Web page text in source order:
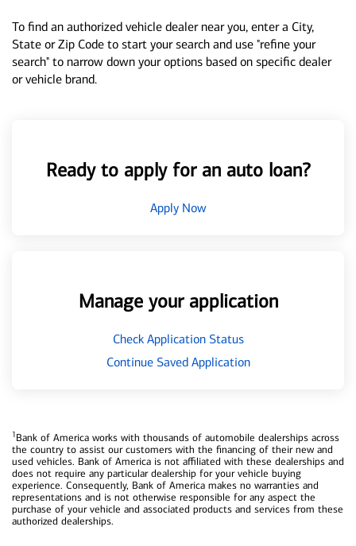
To find an authorized vehicle dealer near you, enter a City,
State or Zip Code to start your search and use "refine your
search" to narrow down your options based on specific dealer
or vehicle brand.
Ready to apply for an auto loan?
Apply Now
Manage your application
Check Application Status
Continue Saved Application
1Bank of America works with thousands of automobile dealerships across
the country to assist our customers with the financing of their new and
used vehicles. Bank of America is not affiliated with these dealerships and
does not require any particular dealership for your vehicle buying
experience. Consequently, Bank of America makes no warranties and
representations and is not otherwise responsible for any aspect the
purchase of your vehicle and associated products and services from these
authorized dealerships.